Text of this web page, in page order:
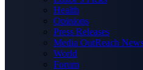
Health
Opinions
Press Releases
Media OutReach
World
Forum